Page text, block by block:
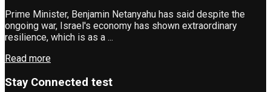
Prime Minister, Benjamin Netanyahu has said despite the
ongoing war, Israel's economy has shown extraordinary
resilience, which is as a ...
Read more
Stay Connected test